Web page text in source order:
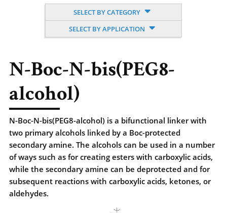
SELECT BY CATEGORY
SELECT BY APPLICATION
N-Boc-N-bis(PEG8-
alcohol)
N-Boc-N-bis(PEG8-alcohol) is a bifunctional linker with
two primary alcohols linked by a Boc-protected
secondary amine. The alcohols can be used in a number
of ways such as for creating esters with carboxylic acids,
while the secondary amine can be deprotected and for
subsequent reactions with carboxylic acids, ketones, or
aldehydes.